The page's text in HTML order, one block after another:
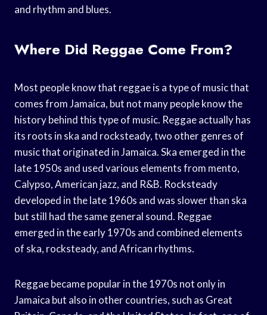
and rhythm and blues.
Where Did Reggae Come From?
Most people know that reggae is a type of music that
comes from Jamaica, but not many people know the
history behind this type of music. Reggae actually has
its roots in ska and rocksteady, two other genres of
music that originated in Jamaica. Ska emerged in the
late 1950s and used various elements from mento,
Calypso, American jazz, and R&B. Rocksteady
developed in the late 1960s and was slower than ska
but still had the same general sound. Reggae
emerged in the early 1970s and combined elements
of ska, rocksteady, and African rhythms.
Reggae became popular in the 1970s not only in
Jamaica but also in other countries, such as Great